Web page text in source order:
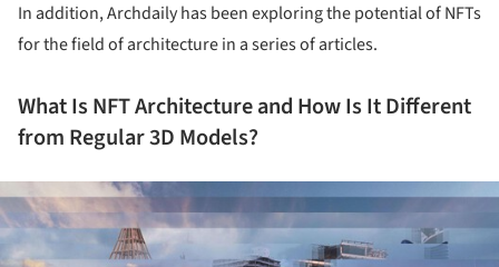
In addition, Archdaily has been exploring the potential of NFTs
for the field of architecture in a series of articles.
What Is NFT Architecture and How Is It Different
from Regular 3D Models?